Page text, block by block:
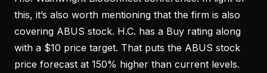
this, it’s also worth mentioning that the firm is also
covering ABUS stock. H.C. has a Buy rating along
with a $10 price target. That puts the ABUS stock
price forecast at 150% higher than current levels.